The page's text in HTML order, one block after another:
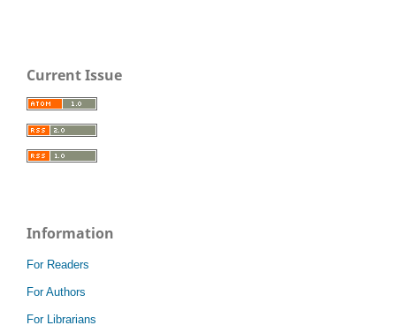
Current Issue
Information
For Readers
For Authors
For Librarians